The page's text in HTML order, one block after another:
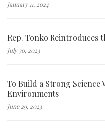
January 11, 2024
Rep. Tonko Reintroduces
July 30, 2023
To Build a Strong
Environments
June 29, 2023